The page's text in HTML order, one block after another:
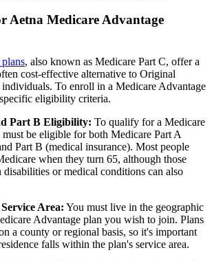
Aetna Medicare Advantage
, also known as Medicare Part C, offer a
cost-effective alternative to Original
To enroll in a Medicare Advantage
eligibility criteria.
Part B Eligibility: To qualify for a Medicare
be eligible for both Medicare Part A
Part B (medical insurance). Most people
when they turn 65, although those
or medical conditions can also
Area: You must live in the geographic
Advantage plan you wish to join. Plans
a county or regional basis, so it's important
falls within the plan's service area.